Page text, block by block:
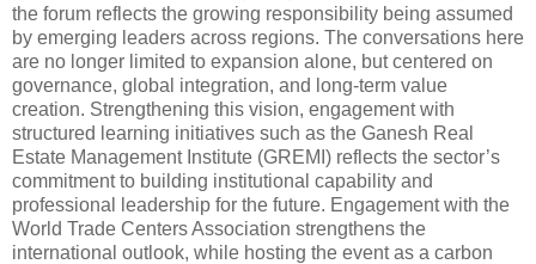
the forum reflects the growing responsibility being assumed
by emerging leaders across regions. The conversations here
are no longer limited to expansion alone, but centered on
governance, global integration, and long-term value
creation. Strengthening this vision, engagement with
structured learning initiatives such as the Ganesh Real
Estate Management Institute (GREMI) reflects the sector’s
commitment to building institutional capability and
professional leadership for the future. Engagement with the
World Trade Centers Association strengthens the
international outlook, while hosting the event as a carbon